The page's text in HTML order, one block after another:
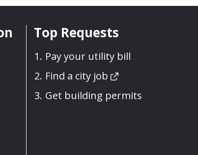
Top Requests
Pay your utility bill
Find a city job
Get building permits